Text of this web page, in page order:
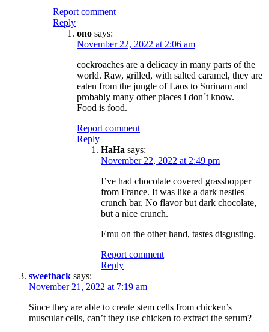
Report comment
Reply
ono says:
November 22, 2022 at 2:06 am
cockroaches are a delicacy in many parts of the
world. Raw, grilled, with salted caramel, they are
eaten from the jungle of Laos to Surinam and
probably many other places i don´t know.
Food is food.
Report comment
Reply
HaHa says:
November 22, 2022 at 2:49 pm
I’ve had chocolate covered grasshopper
from France. It was like a dark nestles
crunch bar. No flavor but dark chocolate,
but a nice crunch.
Emu on the other hand, tastes disgusting.
Report comment
Reply
sweethack says:
November 21, 2022 at 7:19 am
Since they are able to create stem cells from chicken’s
muscular cells, can’t they use chicken to extract the serum?